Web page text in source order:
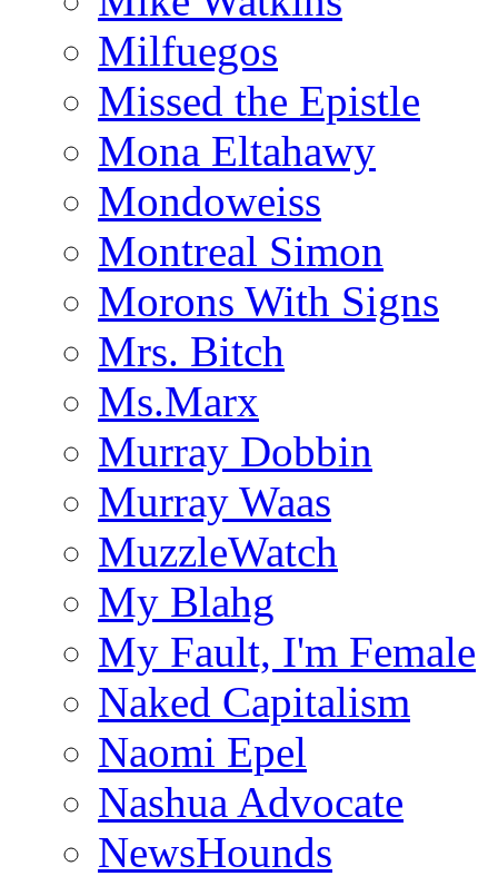
Milfuegos
Missed the Epistle
Mona Eltahawy
Mondoweiss
Montreal Simon
Morons With Signs
Mrs. Bitch
Ms.Marx
Murray Dobbin
Murray Waas
MuzzleWatch
My Blahg
My Fault, I'm Female
Naked Capitalism
Naomi Epel
Nashua Advocate
NewsHounds